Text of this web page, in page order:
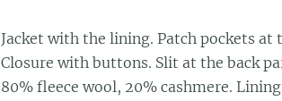
Jacket with the lining. Patch pockets at
Closure with buttons. Slit at the back
80% fleece wool, 20% cashmere.